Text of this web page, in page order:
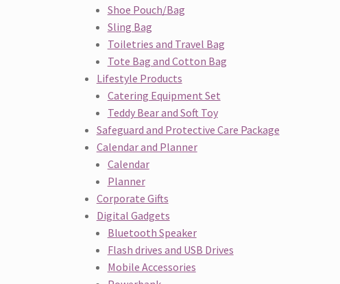
Shoe Pouch/Bag
Sling Bag
Toiletries and Travel Bag
Tote Bag and Cotton Bag
Lifestyle Products
Catering Equipment Set
Teddy Bear and Soft Toy
Safeguard and Protective Care Package
Calendar and Planner
Calendar
Planner
Corporate Gifts
Digital Gadgets
Bluetooth Speaker
Flash drives and USB Drives
Mobile Accessories